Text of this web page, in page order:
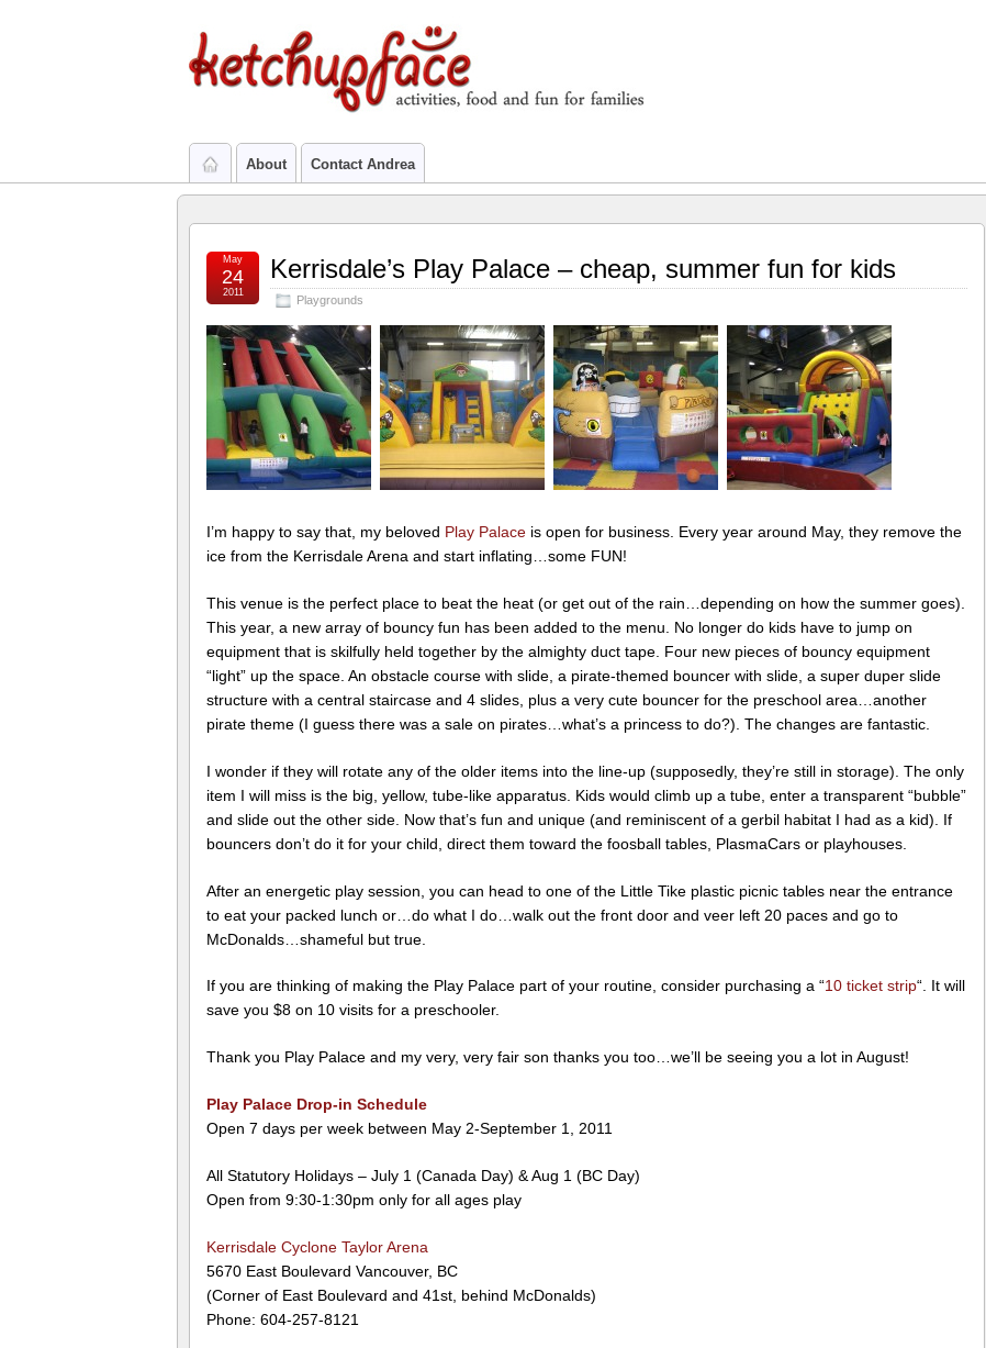
About Contact Andrea
Kerrisdale’s Play Palace – cheap, summer fun for kids
Playgrounds
May
24
2011
I’m happy to say that, my beloved Play Palace is open for business. Every year around May, they remove the
ice from the Kerrisdale Arena and start inflating…some FUN!
This venue is the perfect place to beat the heat (or get out of the rain…depending on how the summer goes).
This year, a new array of bouncy fun has been added to the menu. No longer do kids have to jump on
equipment that is skilfully held together by the almighty duct tape. Four new pieces of bouncy equipment
“light” up the space. An obstacle course with slide, a pirate-themed bouncer with slide, a super duper slide
structure with a central staircase and 4 slides, plus a very cute bouncer for the preschool area…another
pirate theme (I guess there was a sale on pirates…what’s a princess to do?). The changes are fantastic.
I wonder if they will rotate any of the older items into the line-up (supposedly, they’re still in storage). The only
item I will miss is the big, yellow, tube-like apparatus. Kids would climb up a tube, enter a transparent “bubble”
and slide out the other side. Now that’s fun and unique (and reminiscent of a gerbil habitat I had as a kid). If
bouncers don’t do it for your child, direct them toward the foosball tables, PlasmaCars or playhouses.
After an energetic play session, you can head to one of the Little Tike plastic picnic tables near the entrance
to eat your packed lunch or…do what I do…walk out the front door and veer left 20 paces and go to
McDonalds…shameful but true.
If you are thinking of making the Play Palace part of your routine, consider purchasing a “10 ticket strip“. It will
save you $8 on 10 visits for a preschooler.
Thank you Play Palace and my very, very fair son thanks you too…we’ll be seeing you a lot in August!
Play Palace Drop-in Schedule
Open 7 days per week between May 2-September 1, 2011
All Statutory Holidays – July 1 (Canada Day) & Aug 1 (BC Day)
Open from 9:30-1:30pm only for all ages play
Kerrisdale Cyclone Taylor Arena
5670 East Boulevard Vancouver, BC
(Corner of East Boulevard and 41st, behind McDonalds)
Phone: 604-257-8121